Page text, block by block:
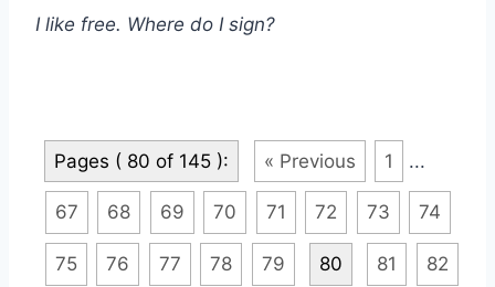
I like free. Where do I sign?
Pages ( 80 of 145 ): « Previous 1 ...
67 68 69 70 71 72 73 74
75 76 77 78 79 80 81 82